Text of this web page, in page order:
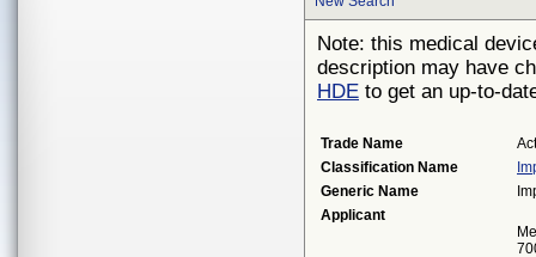
Note: this medical
description may have
HDE to get an up-to-
Trade Name
Classification Name
Generic Name
Applicant